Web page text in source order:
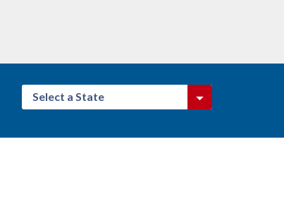
Select a State